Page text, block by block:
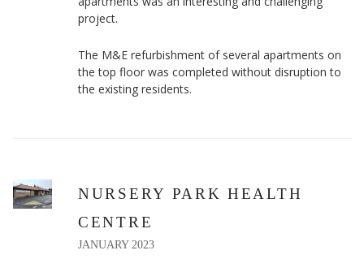
project.
The M&E refurbishment of several apartments on
the top floor was completed without disruption to
the existing residents.
NURSERY PARK HEALTH
CENTRE
JANUARY 2023